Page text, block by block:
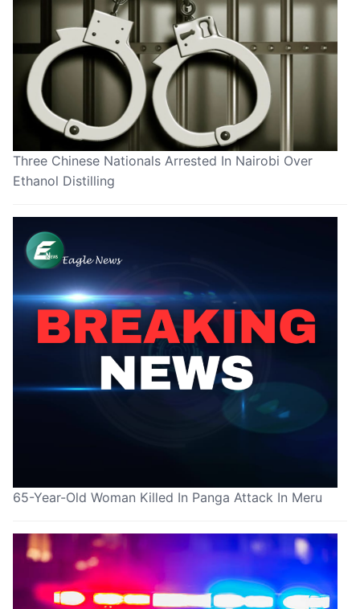
Three Chinese Nationals Arrested In Nairobi Over
Ethanol Distilling
65-Year-Old Woman Killed In Panga Attack In Meru